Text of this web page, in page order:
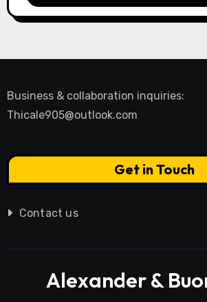
Business & collaboration inquiries:
Thicale905@outlook.com
Get in Touch
Contact us
Alexander &